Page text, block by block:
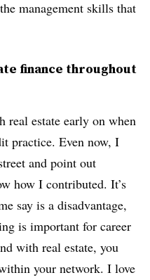
management skills that
finance throughout
real estate early on when
practice. Even now, I
and point out
how I contributed. It’s
say is a disadvantage,
is important for career
with real estate, you
your network. I love